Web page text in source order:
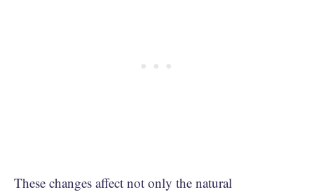
These changes affect not only the natural